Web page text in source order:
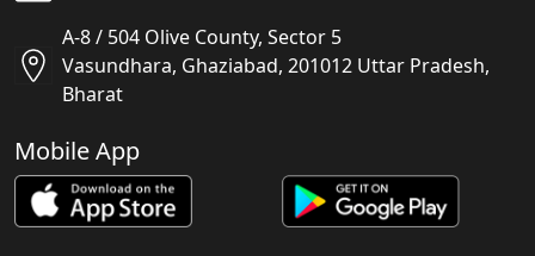
A-8 / 504 Olive County, Sector 5
Vasundhara, Ghaziabad, 201012 Uttar Pradesh,
Bharat
Mobile App